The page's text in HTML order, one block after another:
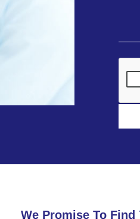
We Promise To